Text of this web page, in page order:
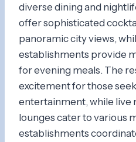
diverse dining and
offer sophisticated
panoramic city views,
establishments provide
for evening meals. The
excitement for those
entertainment, while live
lounges cater to various
establishments